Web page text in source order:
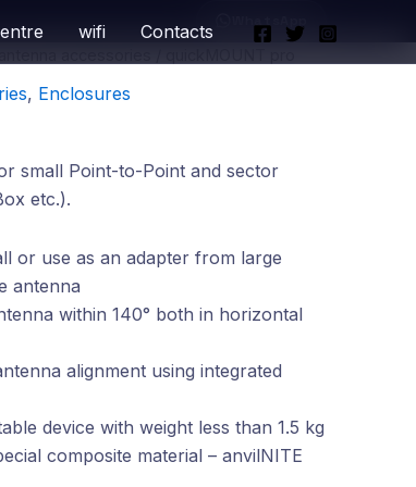
wifi Contacts
, Enclosures
small Point-to-Point and sector
etc.).
or use as an adapter from large
antenna
within 140° both in horizontal
alignment using integrated
device with weight less than 1.5 kg
composite material – anvilNITE